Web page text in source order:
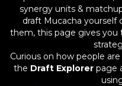
synergy units &
draft Mucacha yourself
them, this page gives
Curious on how people
the Draft Explorerpage